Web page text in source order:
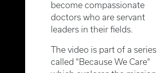
become compassionate
doctors who are servant
leaders in their fields.
The video is part of a series
called "Because We Care"